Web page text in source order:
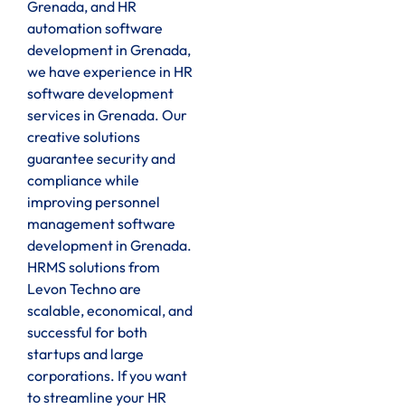
Grenada, and HR
automation software
development in Grenada,
we have experience in HR
software development
services in Grenada. Our
creative solutions
guarantee security and
compliance while
improving personnel
management software
development in Grenada.
HRMS solutions from
Levon Techno are
scalable, economical, and
successful for both
startups and large
corporations. If you want
to streamline your HR